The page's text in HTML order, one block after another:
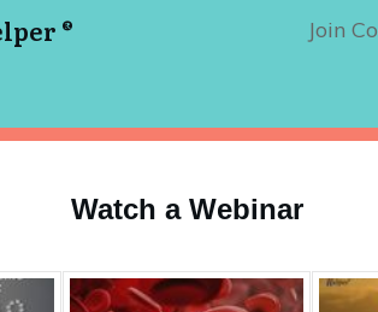
®
Join
Watch a Webinar